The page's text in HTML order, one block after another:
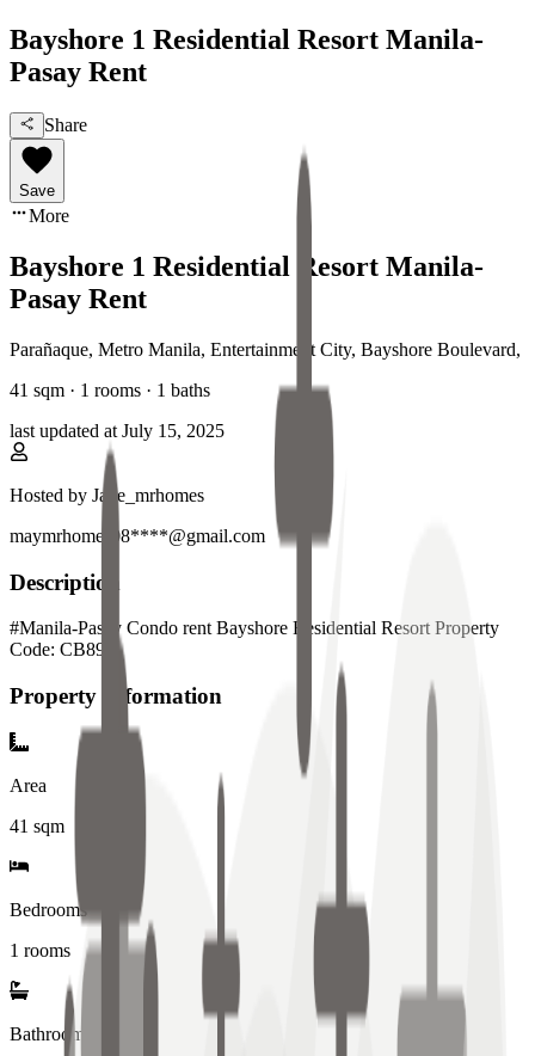
Bayshore 1 Residential Resort Manila-
Pasay Rent
Share
Save
More
Bayshore 1 Residential Resort Manila-
Pasay Rent
Parañaque, Metro Manila, Entertainment City, Bayshore Boulevard,
41 sqm · 1 rooms · 1 baths
last updated at July 15, 2025
Hosted by Jade_mrhomes
maymrhomes08****@gmail.com
Description
#Manila-Pasay Condo rent Bayshore Residential Resort Property
Code: CB897
Property Information
Area
41 sqm
Bedrooms
1 rooms
Bathrooms